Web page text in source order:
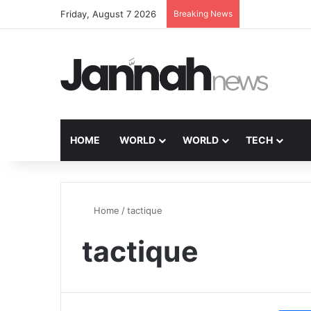
Friday, August 7 2026 Breaking News
HOME WORLD WORLD TECH
Home /tactique
tactique